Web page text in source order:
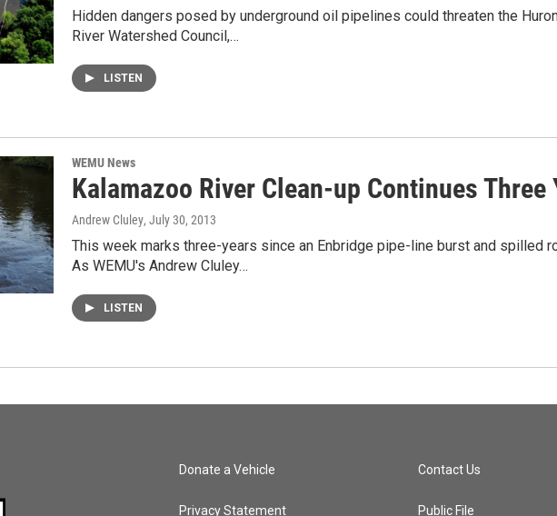
Hidden dangers posed by underground oil pipelines could threaten the
River Watershed Council,…
LISTEN
WEMU News
Kalamazoo River Clean-up Continues
Andrew Cluley, July 30, 2013
This week marks three-years since an Enbridge pipe-line burst and spilled
As WEMU's Andrew Cluley…
LISTEN
Donate a Vehicle
Privacy Statement
Contact Us
Public File